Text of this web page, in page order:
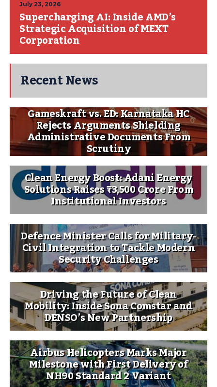
July 23, 2026
Supercharging AI: Inside AMD’s
Strategic Acquisition of MEXT
Corporation
Recent News
Gameskraft vs. ED: Karnataka HC
Rejects Arguments Shielding
Administrative Documents From
Scrutiny
Clean Energy Boost: Adani Energy
Solutions Raises ₹3,500 Crore From
Institutional Investors
Defence Minister Calls for Military-
Civil Integration to Tackle Modern
Security Challenges
Driving the Future of Clean
Mobility: Inside Sona Comstar and
DENSO’s New Partnership
Airbus Helicopters Marks Major
Milestone with First Delivery of
NH90 Standard 2 Variant